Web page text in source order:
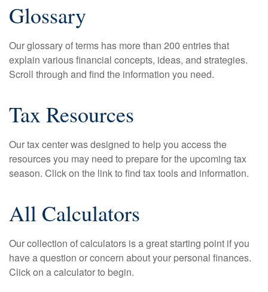
Glossary
Our glossary of terms has more than 200 entries that
explain various financial concepts, ideas, and strategies.
Scroll through and find the information you need.
Tax Resources
Our tax center was designed to help you access the
resources you may need to prepare for the upcoming tax
season. Click on the link to find tax tools and information.
All Calculators
Our collection of calculators is a great starting point if you
have a question or concern about your personal finances.
Click on a calculator to begin.